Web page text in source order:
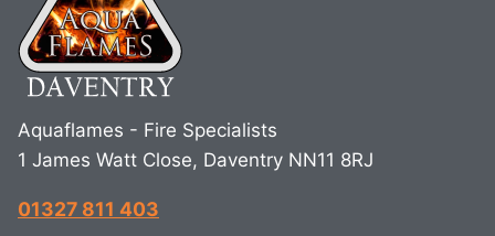
Aquaflames - Fire Specialists
1 James Watt Close, Daventry NN11 8RJ
01327 811 403